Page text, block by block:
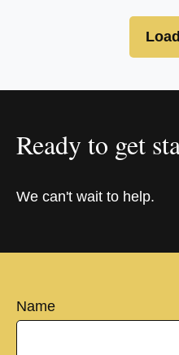
Ready to get
We can't wait to help.
Name